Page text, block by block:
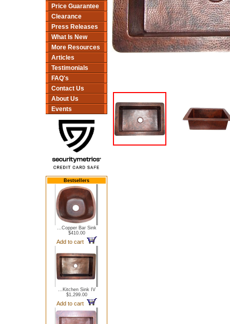
Price Guarantee
Clearance
Press Releases
What Is New
More Resources
Articles
Testimonials
FAQ's
Contact Us
About Us
Events
Bestsellers
...Copper Bar Sink
$410.00
Add to cart
...Kitchen Sink IV
$1,299.00
Add to cart